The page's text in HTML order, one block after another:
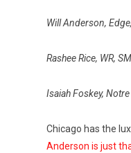
Will Anderson,
Rashee Rice, WR,
Isaiah Foskey,
Chicago has the
Anderson is just